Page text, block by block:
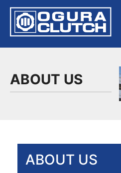
ABOUT US
ABOUT US